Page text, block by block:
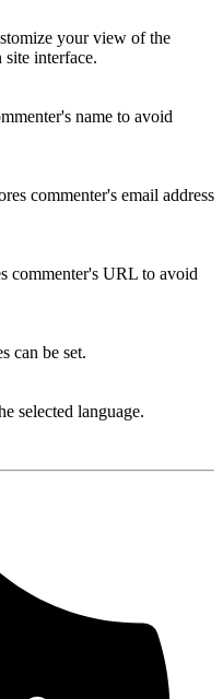
your view of the
interface.
name to avoid
commenter's email address
commenter's URL to avoid
can be set.
selected language.